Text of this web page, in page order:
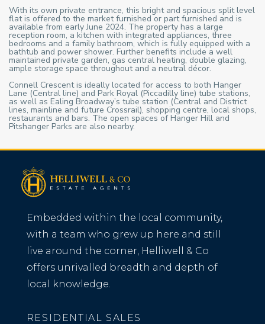
With its own private entrance, this bright and spacious split level
flat is offered to the market furnished or part furnished and is
available from early June 2024. The property has a large
reception room, a kitchen with integrated appliances, three
bedrooms and a family bathroom, which is fully equipped with a
bathtub and power shower. Further benefits include a well
maintained private garden, gas central heating, double glazing,
ample storage space throughout and a neutral décor.
Connell Crescent is ideally located for access to both Hanger
Lane (Central line) and Park Royal (Piccadilly line) tube stations,
as well as Ealing Broadway’s tube station (Central and District
lines, mainline and future Crossrail), shopping centre, local shops,
restaurants and bars. The open spaces of Hanger Hill and
Pitshanger Parks are also nearby.
Embedded within the local community,
with a team who grew up here and still
live around the corner, Helliwell & Co
offers unrivalled breadth and depth of
local knowledge.
RESIDENTIAL SALES